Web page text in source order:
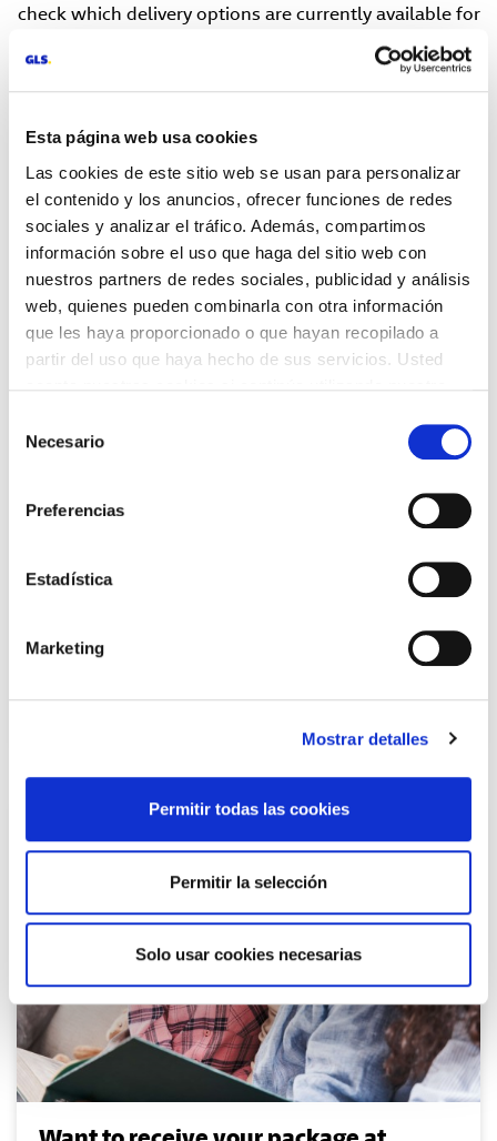
Esta página web usa cookies
Las cookies de este sitio web se usan para personalizar
el contenido y los anuncios, ofrecer funciones de redes
sociales y analizar el tráfico. Además, compartimos
información sobre el uso que haga del sitio web con
nuestros partners de redes sociales, publicidad y análisis
web, quienes pueden combinarla con otra información
que les haya proporcionado o que hayan recopilado a
partir del uso que haya hecho de sus servicios. Usted
Necesario
Preferencias
Estadística
Marketing
Mostrar detalles
Permitir todas las cookies
Permitir la selección
Solo usar cookies necesarias
check which delivery options are currently available for
On the notification card left for you by the GLS
delivery agent after the first delivery attempt, you
will find the Track ID. You can use this Track ID to
check the available delivery options and select